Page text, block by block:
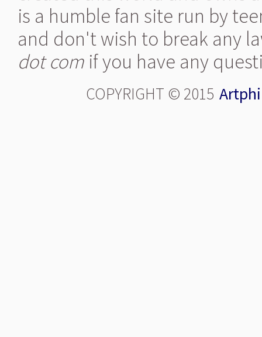
is a humble fan site run by
and don't wish to break any
dot com if you have any
COPYRIGHT © 2015